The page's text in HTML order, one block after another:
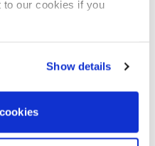
our cookies if you
Show details